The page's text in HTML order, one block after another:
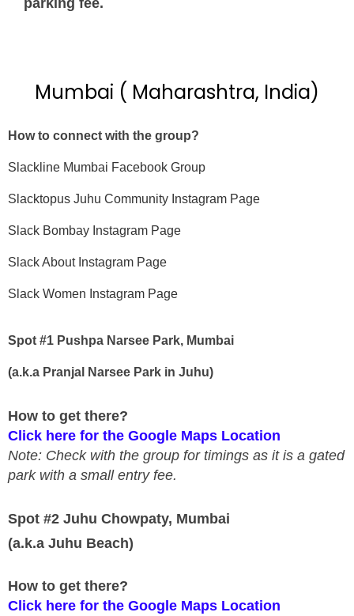
Mumbai ( Maharashtra, India)
How to connect with the group?
Slackline Mumbai Facebook Group
Slacktopus Juhu Community Instagram Page
Slack Bombay Instagram Page
Slack About Instagram Page
Slack Women Instagram Page
Spot #1 Pushpa Narsee Park, Mumbai
(a.k.a Pranjal Narsee Park in Juhu)
How to get there?
Click here for the Google Maps Location
Note: Check with the group for timings as it is a gated
park with a small entry fee.
Spot #2 Juhu Chowpaty, Mumbai
(a.k.a Juhu Beach)
How to get there?
Click here for the Google Maps Location